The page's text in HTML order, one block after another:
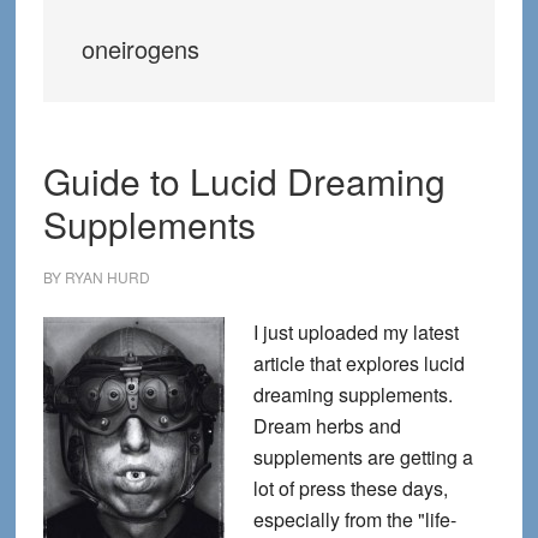
oneirogens
Guide to Lucid Dreaming
Supplements
BY RYAN HURD
I just uploaded my latest
article that explores lucid
dreaming supplements.
Dream herbs and
supplements are getting a
lot of press these days,
especially from the "life-